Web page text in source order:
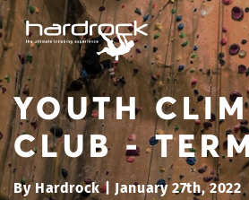
YOUTH
CLUB -
By Hardrock | January 27th, 2022